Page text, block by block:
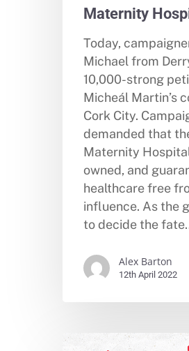
Maternity
Today,
Michael from
10,000-strong
Micheál Martin’s
Cork City.
demanded that
Maternity
owned, and
healthcare free
influence. As the
to decide the
Alex Barton
12th April 2022